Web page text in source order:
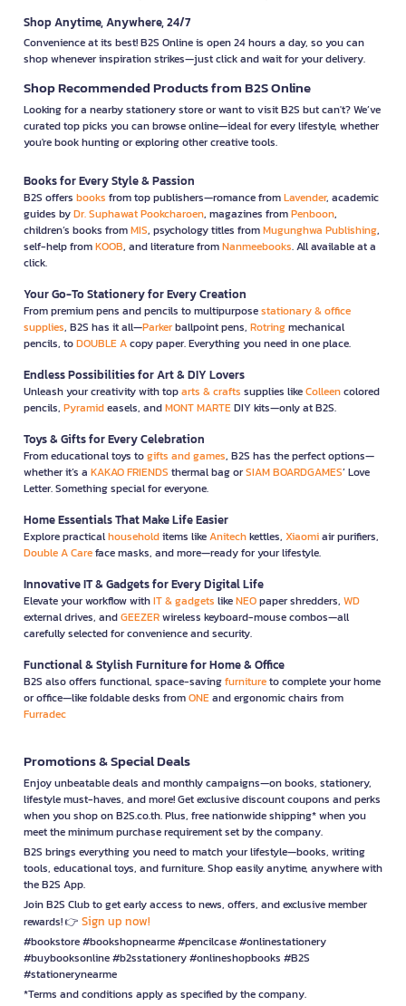
Shop Anytime, Anywhere, 24/7
Convenience at its best! B2S Online is open 24 hours a day, so you can
shop whenever inspiration strikes—just click and wait for your delivery.
Shop Recommended Products from B2S Online
Looking for a nearby stationery store or want to visit B2S but can't? We’ve
curated top picks you can browse online—ideal for every lifestyle, whether
you're book hunting or exploring other creative tools.
Books for Every Style & Passion
B2S offers books from top publishers—romance fromLavender, academic
guides byDr. Suphawat Pookcharoen, magazines fromPenboon,
children’s books fromMIS, psychology titles fromMugunghwa Publishing,
self-help fromKOOB, and literature fromNanmeebooks. All available at a
click.
Your Go-To Stationery for Every Creation
From premium pens and pencils to multipurposestationary & office
supplies, B2S has it all—Parkerballpoint pens, Rotringmechanical
pencils, toDOUBLE Acopy paper. Everything you need in one place.
Endless Possibilities for Art & DIY Lovers
Unleash your creativity with toparts & crafts supplies likeColleencolored
pencils, Pyramideasels, andMONT MARTEDIY kits—only at B2S.
Toys & Gifts for Every Celebration
From educational toys togifts and games, B2S has the perfect options—
whether it’s a KAKAO FRIENDS thermal bag orSIAM BOARDGAMES’ Love
Letter. Something special for everyone.
Home Essentials That Make Life Easier
Explore practicalhouseholditems likeAnitechkettles, Xiaomiair purifiers,
Double A Careface masks, and more—ready for your lifestyle.
Innovative IT & Gadgets for Every Digital Life
Elevate your workflow withIT & gadgets likeNEOpaper shredders, WD
external drives, andGEEZERwireless keyboard-mouse combos—all
carefully selected for convenience and security.
Functional & Stylish Furniture for Home & Office
B2S also offers functional, space-savingfurnitureto complete your home
or office—like foldable desks fromONEand ergonomic chairs from
Furradec
Promotions & Special Deals
Enjoy unbeatable deals and monthly campaigns—on books, stationery,
lifestyle must-haves, and more! Get exclusive discount coupons and perks
when you shop on B2S.co.th. Plus, free nationwide shipping* when you
meet the minimum purchase requirement set by the company.
B2S brings everything you need to match your lifestyle—books, writing
tools, educational toys, and furniture. Shop easily anytime, anywhere with
the B2S App.
Join B2S Club to get early access to news, offers, and exclusive member
rewards! 👉 Sign up now!
#bookstore #bookshopnearme #pencilcase #onlinestationery
#buybooksonline #b2sstationery #onlineshopbooks #B2S
#stationerynearme
*Terms and conditions apply as specified by the company.